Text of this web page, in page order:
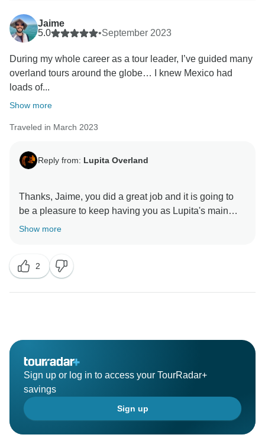
Jaime
5.0
•September 2023
During my whole career as a tour leader, I’ve guided many
overland tours around the globe… I knew Mexico had
loads of...
Show more
Traveled in March 2023
Reply from: Lupita Overland
Thanks, Jaime, you did a great job and it is going to
be a pleasure to keep having you as Lupita's main
Show more
2
Sign up or log in to access your TourRadar+
savings
Sign up